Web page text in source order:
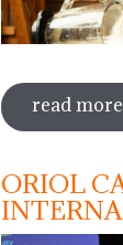
read more
ORIOL